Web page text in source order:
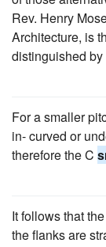
Rev. Henry
Architecture, is
distinguished by
For a smaller
in- curved or
therefore the C
It follows that the
the flanks are